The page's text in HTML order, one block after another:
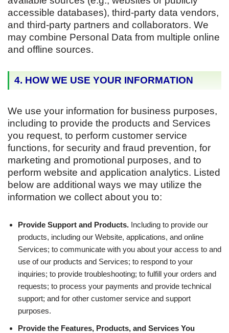
accessible databases), third-party data vendors,
and third-party partners and collaborators. We
may combine Personal Data from multiple online
and offline sources.
4. HOW WE USE YOUR INFORMATION
We use your information for business purposes,
including to provide the products and Services
you request, to perform customer service
functions, for security and fraud prevention, for
marketing and promotional purposes, and to
perform website and application analytics. Listed
below are additional ways we may utilize the
information we collect about you to:
Provide Support and Products. Including to provide our
products, including our Website, applications, and online
Services; to communicate with you about your access to and
use of our products and Services; to respond to your
inquiries; to provide troubleshooting; to fulfill your orders and
requests; to process your payments and provide technical
support; and for other customer service and support
purposes.
Provide the Features, Products, and Services You